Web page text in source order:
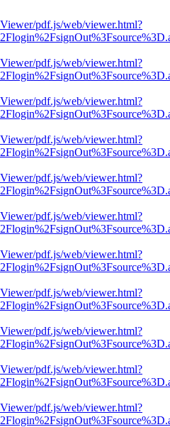
pdf.js/web/viewer.html?
pdf.js/web/viewer.html?
pdf.js/web/viewer.html?
pdf.js/web/viewer.html?
pdf.js/web/viewer.html?
pdf.js/web/viewer.html?
pdf.js/web/viewer.html?
pdf.js/web/viewer.html?
pdf.js/web/viewer.html?
pdf.js/web/viewer.html?
pdf.js/web/viewer.html?